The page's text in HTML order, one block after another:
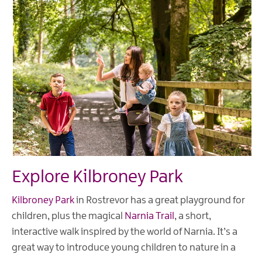
Explore Kilbroney Park
Kilbroney Parkin Rostrevor has a great playground for
children, plus the magical Narnia Trail , a short,
interactive walk inspired by the world of Narnia. It’s a
great way to introduce young children to nature in a